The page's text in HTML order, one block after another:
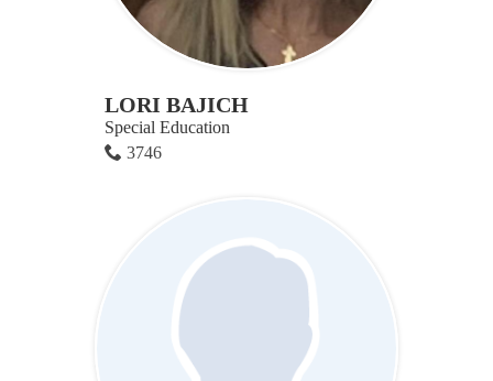
LORI BAJICH
Special Education
3746